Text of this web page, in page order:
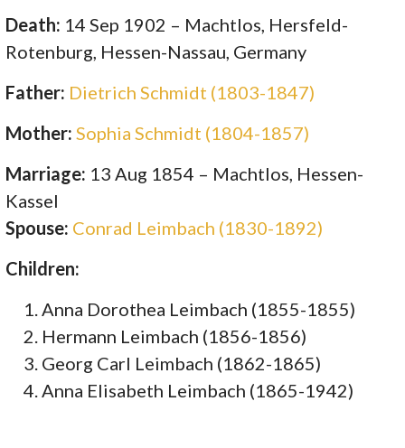
Death: 14 Sep 1902 – Machtlos, Hersfeld-
Rotenburg, Hessen-Nassau, Germany
Father: Dietrich Schmidt (1803-1847)
Mother: Sophia Schmidt (1804-1857)
Marriage: 13 Aug 1854 – Machtlos, Hessen-
Kassel
Spouse: Conrad Leimbach (1830-1892)
Children:
Anna Dorothea Leimbach (1855-1855)
Hermann Leimbach (1856-1856)
Georg Carl Leimbach (1862-1865)
Anna Elisabeth Leimbach (1865-1942)